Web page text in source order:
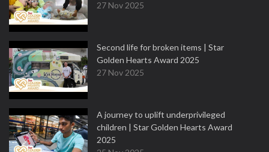
27 Nov 2025
Second life for broken items | Star
Golden Hearts Award 2025
27 Nov 2025
A journey to uplift underprivileged
children | Star Golden Hearts Award
2025